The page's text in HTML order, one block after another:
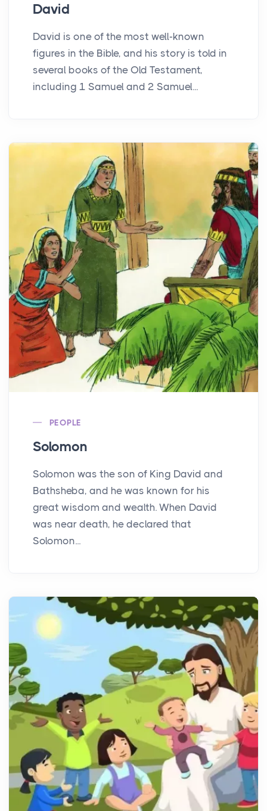
David
David is one of the most well-known
figures in the Bible, and his story is told in
several books of the Old Testament,
including 1 Samuel and 2 Samuel...
PEOPLE
Solomon
Solomon was the son of King David and
Bathsheba, and he was known for his
great wisdom and wealth. When David
was near death, he declared that
Solomon...